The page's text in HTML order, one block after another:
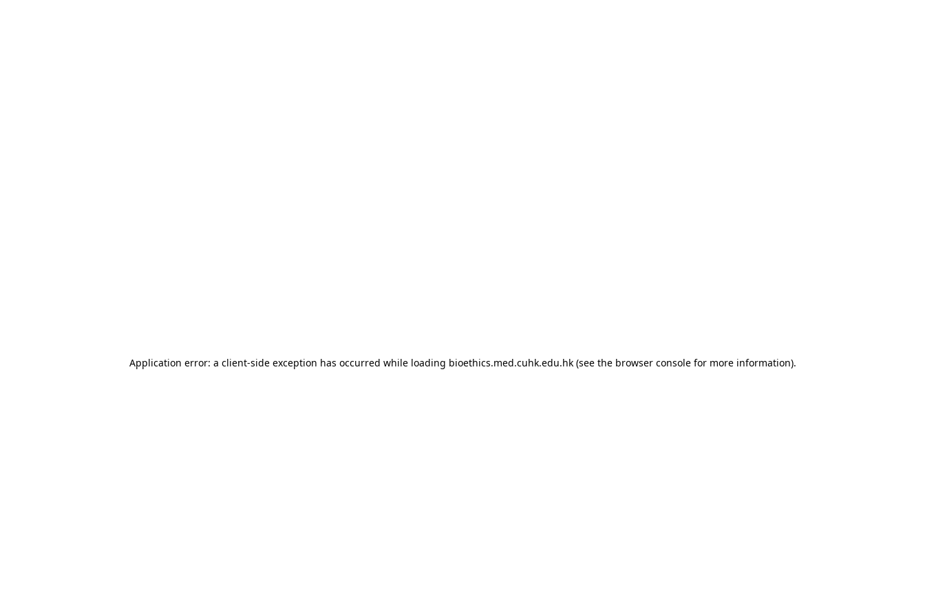
Application error: a client-side exception has occurred while loading bioethics.med.cuhk.edu.hk(see the browser consolefor more information).